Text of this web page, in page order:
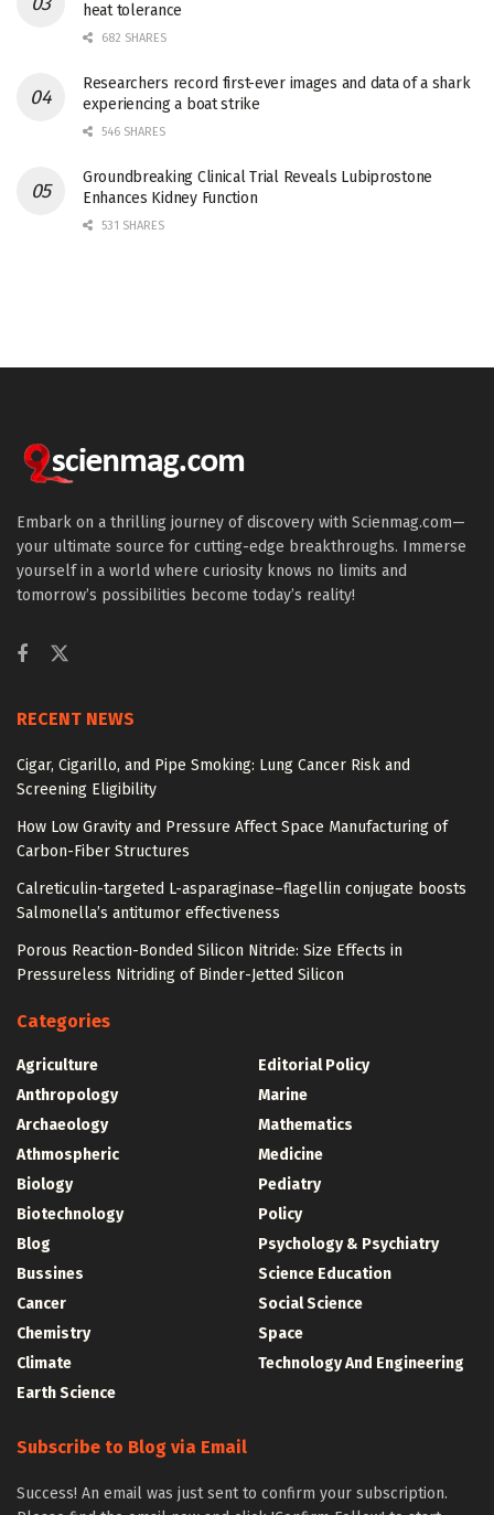
heat tolerance
682 SHARES
Researchers record first-ever images and data of a shark
experiencing a boat strike
546 SHARES
Groundbreaking Clinical Trial Reveals Lubiprostone
Enhances Kidney Function
531 SHARES
Embark on a thrilling journey of discovery with Scienmag.com—
your ultimate source for cutting-edge breakthroughs. Immerse
yourself in a world where curiosity knows no limits and
tomorrow’s possibilities become today’s reality!
RECENT NEWS
Cigar, Cigarillo, and Pipe Smoking: Lung Cancer Risk and
Screening Eligibility
How Low Gravity and Pressure Affect Space Manufacturing of
Carbon-Fiber Structures
Calreticulin-targeted L-asparaginase–flagellin conjugate boosts
Salmonella’s antitumor effectiveness
Porous Reaction-Bonded Silicon Nitride: Size Effects in
Pressureless Nitriding of Binder-Jetted Silicon
Categories
Agriculture
Anthropology
Archaeology
Athmospheric
Biology
Biotechnology
Blog
Bussines
Cancer
Chemistry
Climate
Earth Science
Editorial Policy
Marine
Mathematics
Medicine
Pediatry
Policy
Psychology & Psychiatry
Science Education
Social Science
Space
Technology And Engineering
Subscribe to Blog via Email
Success! An email was just sent to confirm your subscription.